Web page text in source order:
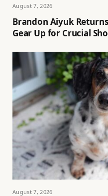
August 7, 2026
Brandon Aiyuk
Gear Up for Crucial
August 7, 2026